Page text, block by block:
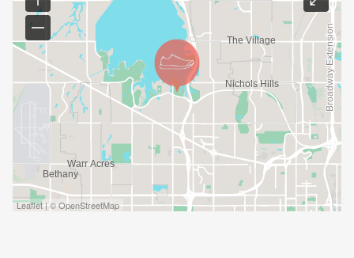
Leaflet | © OpenStreetMap